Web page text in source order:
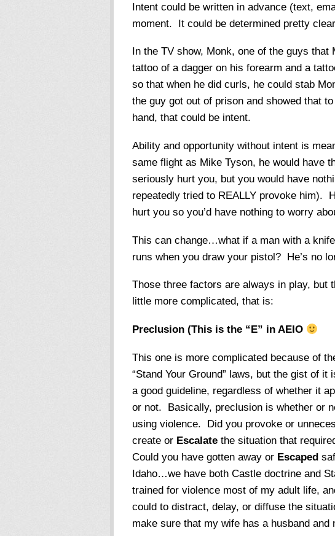
Intent could be written in advance (text,
moment. It could be determined pretty
In the TV show, Monk, one of the guys
tattoo of a dagger on his forearm and a
so that when he did curls, he could stab
the guy got out of prison and showed that
hand, that could be intent.
Ability and opportunity without intent is
same flight as Mike Tyson, he would have
seriously hurt you, but you would have
repeatedly tried to REALLY provoke him).
hurt you so you’d have nothing to worry
This can change…what if a man with a
runs when you draw your pistol? He’s no
Those three factors are always in play, but
little more complicated, that is:
Preclusion (This is the “E” in AEIO
This one is more complicated because of
“Stand Your Ground” laws, but the gist of
a good guideline, regardless of whether it
or not. Basically, preclusion is whether or
using violence. Did you provoke or
create or Escalatethe situation that
Could you have gotten away or Escaped
Idaho…we have both Castle doctrine and
trained for violence most of my adult life,
could to distract, delay, or diffuse the
make sure that my wife has a husband and